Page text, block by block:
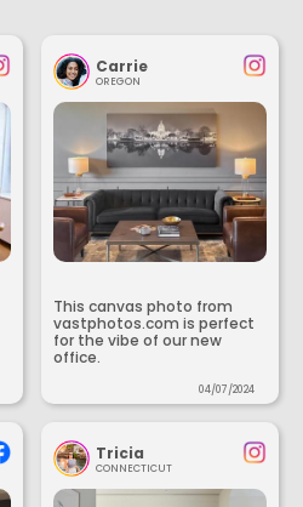
Carrie
OREGON
This canvas photo from
vastphotos.com is perfect
for the vibe of our new
office.
04/07/2024
Tricia
CONNECTICUT